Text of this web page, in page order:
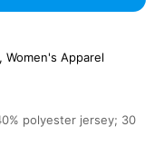
, Women's Apparel
polyester jersey; 30